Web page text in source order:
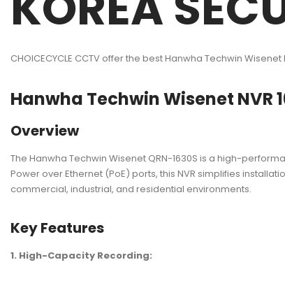
CHOICECYCLE CCTV offer the best Hanwha Techwin Wisenet
Hanwha Techwin Wisenet NVR
Overview
The Hanwha Techwin Wisenet QRN-1630S is a high-
Power over Ethernet (PoE) ports, this NVR simplifies
commercial, industrial, and residential environments.
Key Features
1. High-Capacity Recording: